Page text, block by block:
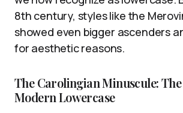
8th century, styles like the
showed even bigger ascenders
for aesthetic reasons.
The Carolingian Minuscule:
Modern Lowercase